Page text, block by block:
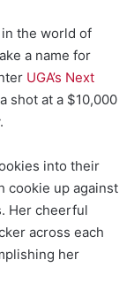
the world of
a name for
UGA’s Next
shot at a $10,000
into their
cookie up against
Her cheerful
across each
her